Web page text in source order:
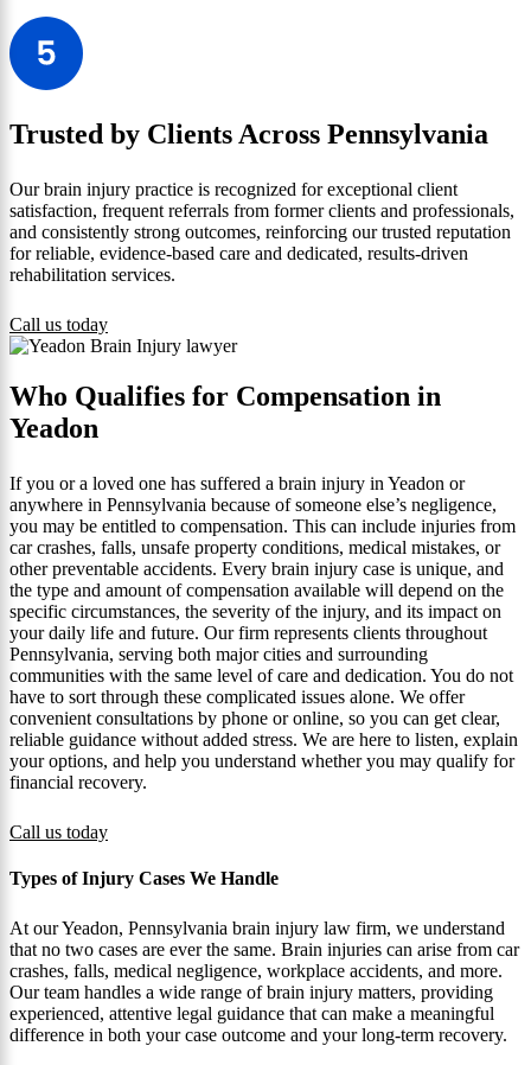
Trusted by Clients Across Pennsylvania
Our brain injury practice is recognized for exceptional client
satisfaction, frequent referrals from former clients and professionals,
and consistently strong outcomes, reinforcing our trusted reputation
for reliable, evidence-based care and dedicated, results-driven
rehabilitation services.
Call us today
Who Qualifies for Compensation in
Yeadon
If you or a loved one has suffered a brain injury in Yeadon or
anywhere in Pennsylvania because of someone else’s negligence,
you may be entitled to compensation. This can include injuries from
car crashes, falls, unsafe property conditions, medical mistakes, or
other preventable accidents. Every brain injury case is unique, and
the type and amount of compensation available will depend on the
specific circumstances, the severity of the injury, and its impact on
your daily life and future. Our firm represents clients throughout
Pennsylvania, serving both major cities and surrounding
communities with the same level of care and dedication. You do not
have to sort through these complicated issues alone. We offer
convenient consultations by phone or online, so you can get clear,
reliable guidance without added stress. We are here to listen, explain
your options, and help you understand whether you may qualify for
financial recovery.
Call us today
Types of Injury Cases We Handle
At our Yeadon, Pennsylvania brain injury law firm, we understand
that no two cases are ever the same. Brain injuries can arise from car
crashes, falls, medical negligence, workplace accidents, and more.
Our team handles a wide range of brain injury matters, providing
experienced, attentive legal guidance that can make a meaningful
difference in both your case outcome and your long-term recovery.